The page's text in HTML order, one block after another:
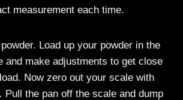
measurement each time.
Load up your powder in the
and make adjustments to get close
Now zero out your scale with
Pull the pan off the scale and dump